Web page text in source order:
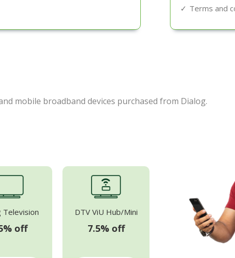
Terms and
mobile broadband devices purchased from Dialog.
Television
off
DTV ViU Hub/Mini
7.5% off